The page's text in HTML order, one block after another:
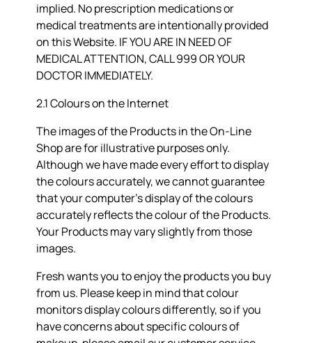
implied. No prescription medications or
medical treatments are intentionally provided
on this Website. IF YOU ARE IN NEED OF
MEDICAL ATTENTION, CALL 999 OR YOUR
DOCTOR IMMEDIATELY.
2.1 Colours on the Internet
The images of the Products in the On-Line
Shop are for illustrative purposes only.
Although we have made every effort to display
the colours accurately, we cannot guarantee
that your computer’s display of the colours
accurately reflects the colour of the Products.
Your Products may vary slightly from those
images.
Fresh wants you to enjoy the products you buy
from us. Please keep in mind that colour
monitors display colours differently, so if you
have concerns about specific colours of